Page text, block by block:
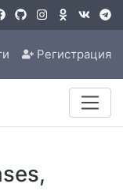
Регистрация